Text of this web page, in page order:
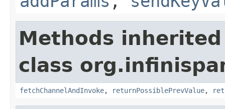
Methods
class
fetchChannelAndInvoke, returnPossiblePrevValue,